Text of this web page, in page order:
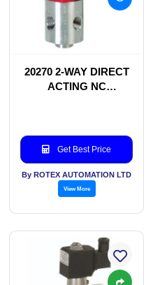
20270 2-WAY DIRECT
ACTING NC
Get Best Price
By ROTEX AUTOMATION LTD
View More